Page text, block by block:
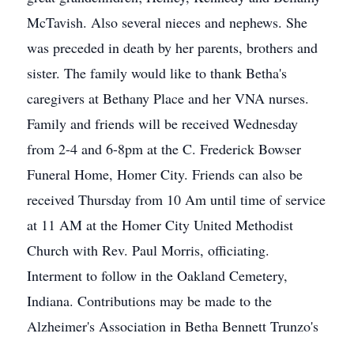
McTavish. Also several nieces and nephews. She
was preceded in death by her parents, brothers and
sister. The family would like to thank Betha's
caregivers at Bethany Place and her VNA nurses.
Family and friends will be received Wednesday
from 2-4 and 6-8pm at the C. Frederick Bowser
Funeral Home, Homer City. Friends can also be
received Thursday from 10 Am until time of service
at 11 AM at the Homer City United Methodist
Church with Rev. Paul Morris, officiating.
Interment to follow in the Oakland Cemetery,
Indiana. Contributions may be made to the
Alzheimer's Association in Betha Bennett Trunzo's